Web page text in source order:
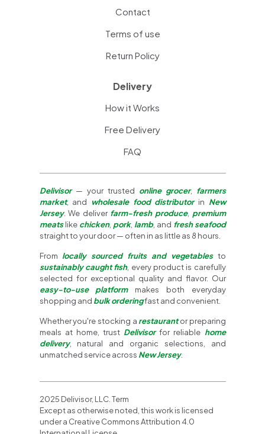
Contact
Terms of use
Return Policy
Delivery
How it Works
Free Delivery
FAQ
Delivisor— your trusted online grocer,
farmers
market, and wholesale food distributorin New
Jersey. We deliver farm-fresh produce, premium
meatslike chicken, pork, lamb, and fresh seafood
straight to your door — often in as little as 8 hours.
From locally sourced fruits and vegetablesto
sustainably caught fish, every product is carefully
selected for exceptional quality and flavor. Our
easy-to-use platformmakes both everyday
shopping and bulk orderingfast and convenient.
Whether you're stocking a restaurantor preparing
meals at home, trust Delivisorfor reliable home
delivery, natural and organic selections, and
unmatched service across New Jersey.
2025 Delivisor, LLC. Term
Except as otherwise noted, this work is licensed
under a Creative Commons Attribution 4.0